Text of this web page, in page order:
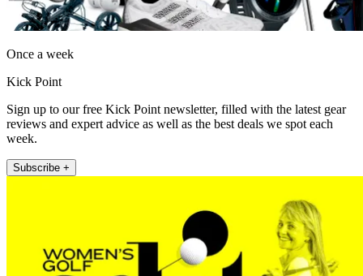
Once a week
Kick Point
Sign up to our free Kick Point newsletter, filled with the latest gear
reviews and expert advice as well as the best deals we spot each
week.
Subscribe +